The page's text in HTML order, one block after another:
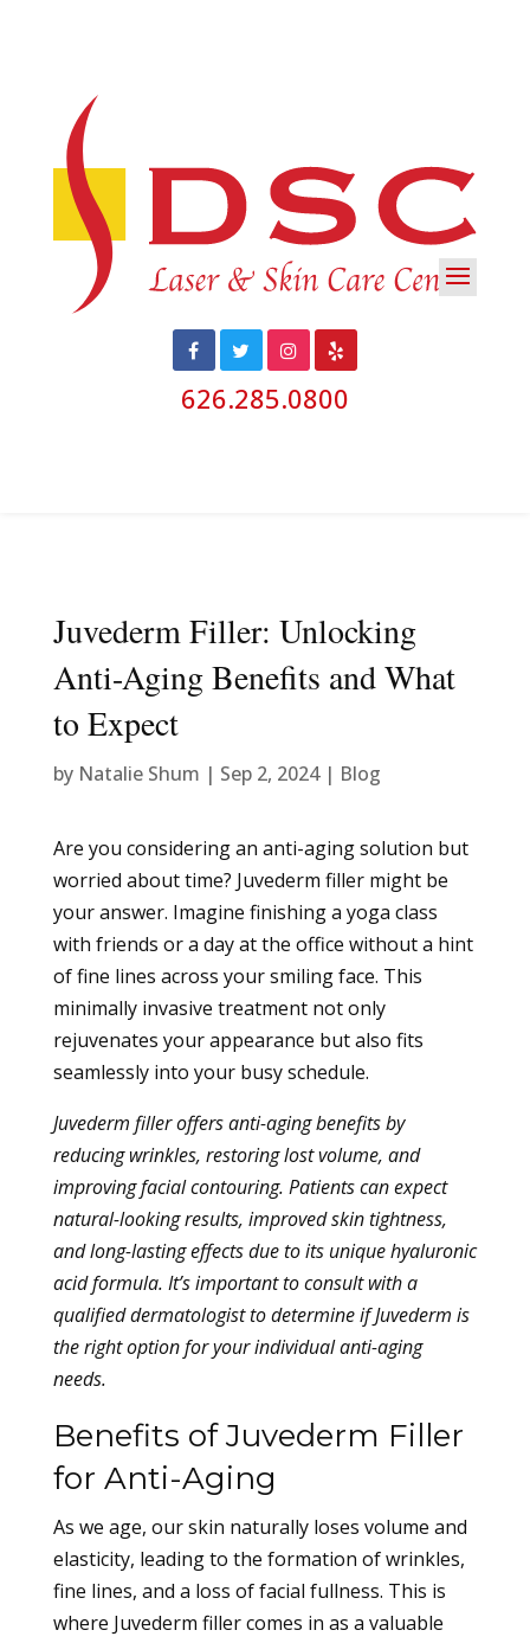
626.285.0800
Juvederm Filler: Unlocking
Anti-Aging Benefits and What
to Expect
by Natalie Shum | Sep 2, 2024| Blog
Are you considering an anti-aging solution but
worried about time? Juvederm filler might be
your answer. Imagine finishing a yoga class
with friends or a day at the office without a hint
of fine lines across your smiling face. This
minimally invasive treatment not only
rejuvenates your appearance but also fits
seamlessly into your busy schedule.
Juvederm filler offers anti-aging benefits by
reducing wrinkles, restoring lost volume, and
improving facial contouring. Patients can expect
natural-looking results, improved skin tightness,
and long-lasting effects due to its unique hyaluronic
acid formula. It’s important to consult with a
qualified dermatologist to determine if Juvederm is
the right option for your individual anti-aging
needs.
Benefits of Juvederm Filler
for Anti-Aging
As we age, our skin naturally loses volume and
elasticity, leading to the formation of wrinkles,
fine lines, and a loss of facial fullness. This is
where Juvederm filler comes in as a valuable